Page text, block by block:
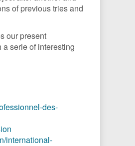
of previous tries and
our present
serie of interesting
des-
international-